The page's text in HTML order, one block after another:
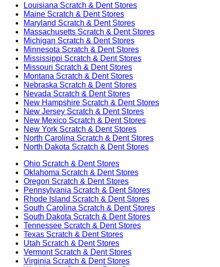
Louisiana Scratch & Dent Stores
Maine Scratch & Dent Stores
Maryland Scratch & Dent Stores
Massachusetts Scratch & Dent Stores
Michigan Scratch & Dent Stores
Minnesota Scratch & Dent Stores
Mississippi Scratch & Dent Stores
Missouri Scratch & Dent Stores
Montana Scratch & Dent Stores
Nebraska Scratch & Dent Stores
Nevada Scratch & Dent Stores
New Hampshire Scratch & Dent Stores
New Jersey Scratch & Dent Stores
New Mexico Scratch & Dent Stores
New York Scratch & Dent Stores
North Carolina Scratch & Dent Stores
North Dakota Scratch & Dent Stores
Ohio Scratch & Dent Stores
Oklahoma Scratch & Dent Stores
Oregon Scratch & Dent Stores
Pennsylvania Scratch & Dent Stores
Rhode Island Scratch & Dent Stores
South Carolina Scratch & Dent Stores
South Dakota Scratch & Dent Stores
Tennessee Scratch & Dent Stores
Texas Scratch & Dent Stores
Utah Scratch & Dent Stores
VermontScratch & Dent Stores
Virginia Scratch & Dent Stores